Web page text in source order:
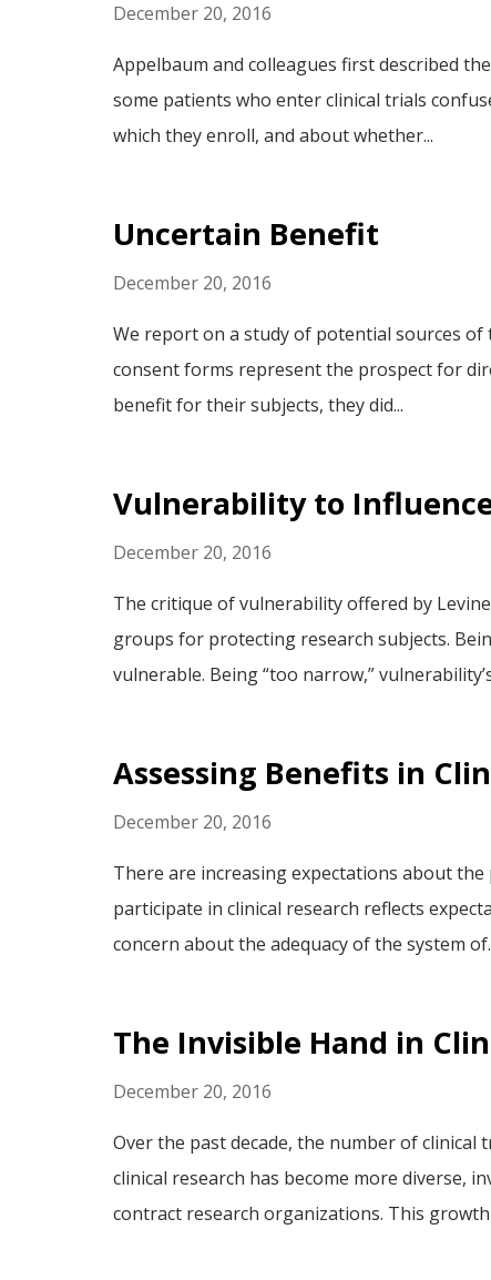
December 20, 2016
Appelbaum and colleagues first described
some patients who enter clinical trials
which they enroll, and about whether...
Uncertain Benefit
December 20, 2016
We report on a study of potential sources
consent forms represent the prospect for
benefit for their subjects, they did...
Vulnerability to
December 20, 2016
The critique of vulnerability offered by
groups for protecting research subjects.
vulnerable. Being “too narrow,”
Assessing Benefits in
December 20, 2016
There are increasing expectations about
participate in clinical research reflects
concern about the adequacy of the system
The Invisible Hand in
December 20, 2016
Over the past decade, the number of clinical
clinical research has become more diverse,
contract research organizations. This